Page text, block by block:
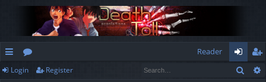
ui
or
Reader
og
eg
Login Register